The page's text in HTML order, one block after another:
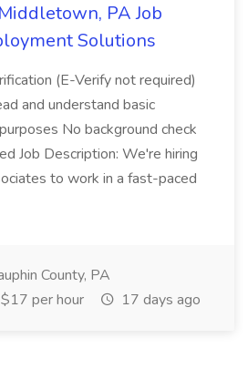
PA Job
Solutions
(E-Verify not required)
and understand basic
No background check
Job Description: We're hiring
to work in a fast-paced
County, PA
$17 per hour 17 days ago